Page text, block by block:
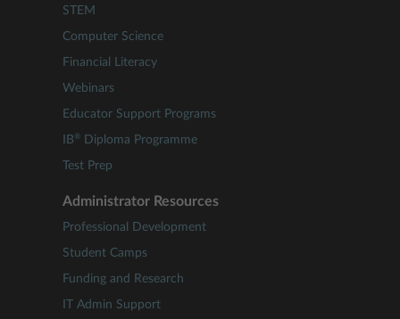
STEM
Computer Science
Financial Literacy
Webinars
Educator Support Programs
IB® Diploma Programme
Test Prep
Administrator Resources
Professional Development
Student Camps
Funding and Research
IT Admin Support